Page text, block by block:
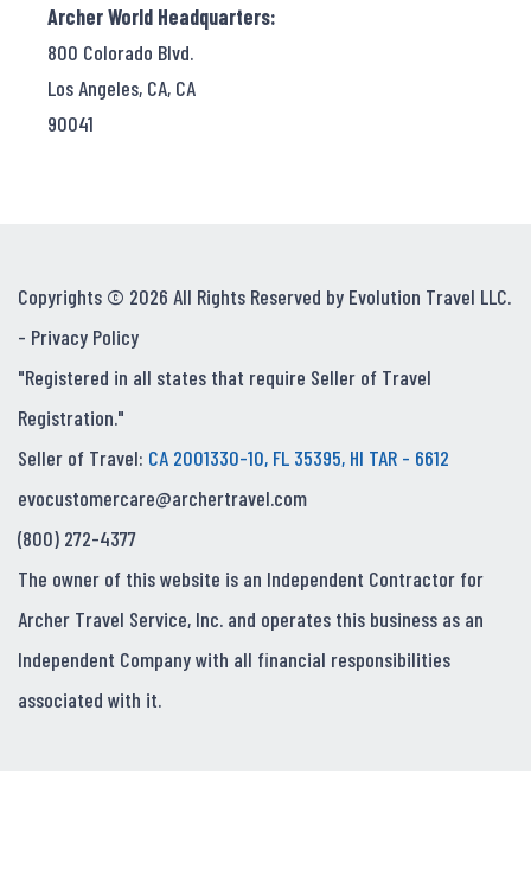
Archer World Headquarters:
800 Colorado Blvd.
Los Angeles, CA, CA
90041
Copyrights © 2026 All Rights Reserved by Evolution Travel LLC.
- Privacy Policy
"Registered in all states that require Seller of Travel
Registration."
Seller of Travel: CA 2001330-10, FL 35395, HI TAR - 6612
evocustomercare@archertravel.com
(800) 272-4377
The owner of this website is an Independent Contractor for
Archer Travel Service, Inc. and operates this business as an
Independent Company with all financial responsibilities
associated with it.